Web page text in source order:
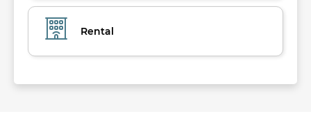
Rental